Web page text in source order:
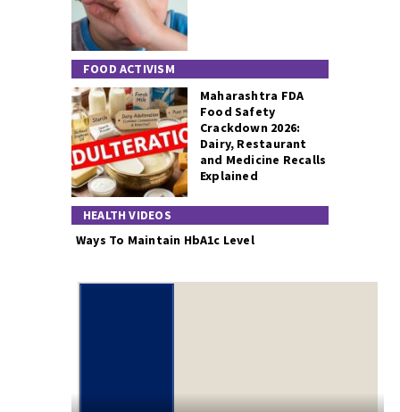
FOOD ACTIVISM
Maharashtra FDA
Food Safety
Crackdown 2026:
Dairy, Restaurant
and Medicine Recalls
Explained
HEALTH VIDEOS
Ways To Maintain HbA1c Level